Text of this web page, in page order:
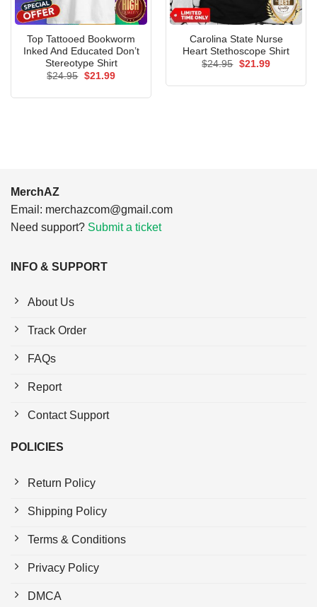
Top Tattooed Bookworm
Inked And Educated Don’t
Stereotype Shirt
$24.95 Original
$21.99Current
Carolina State Nurse
Heart Stethoscope Shirt
$24.95 Original
$21.99Current
MerchAZ
Email: merchazcom@gmail.com
Need support? Submit a ticket
INFO & SUPPORT
About Us
Track Order
FAQs
Report
Contact Support
POLICIES
Return Policy
Shipping Policy
Terms & Conditions
Privacy Policy
DMCA